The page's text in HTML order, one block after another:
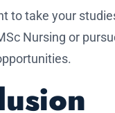
to take your
Nursing or